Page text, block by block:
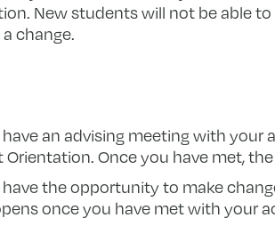
New students will not be able
change.
have an advising meeting with your
Orientation. Once you have met,
have the opportunity to make
once you have met with your